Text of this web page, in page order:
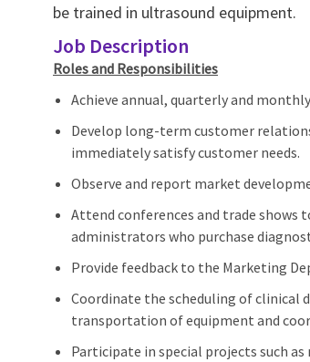
be trained in ultrasound equipment.
Job Description
Roles and Responsibilities
Achieve annual, quarterly and
Develop long-term customer
immediately satisfy customer needs.
Observe and report market
Attend conferences and trade shows
administrators who purchase
Provide feedback to the Marketing
Coordinate the scheduling of
transportation of equipment and
Participate in special projects such